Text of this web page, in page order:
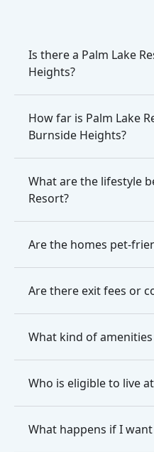
Is there a Palm Lake
Heights?
How far is Palm Lake
Burnside Heights?
What are the lifestyle
Resort?
Are the homes pet-
Are there exit fees or
What kind of
Who is eligible to live
What happens if I